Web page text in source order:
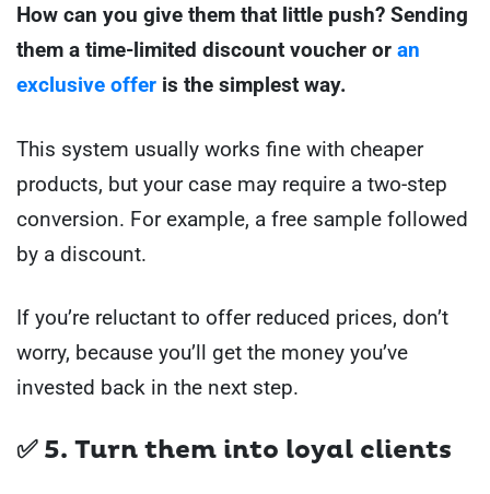
How can you give them that little push? Sending
them a time-limited discount voucher or an
exclusive offer is the simplest way.
This system usually works fine with cheaper
products, but your case may require a two-step
conversion. For example, a free sample followed
by a discount.
If you’re reluctant to offer reduced prices, don’t
worry, because you’ll get the money you’ve
invested back in the next step.
✅ 5. Turn them into loyal clients